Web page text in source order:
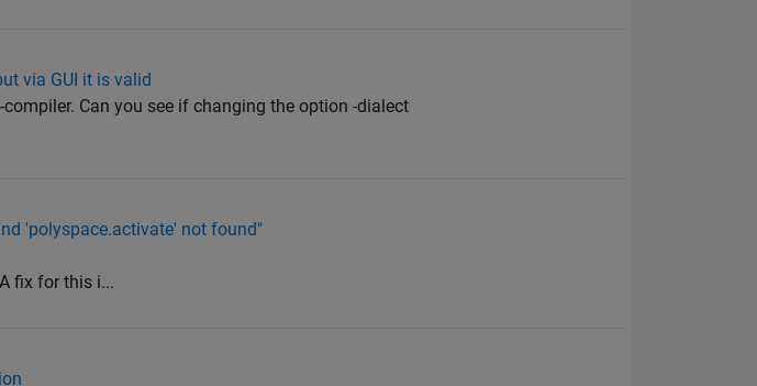
via GUI it is valid
Can you see if changing the option -dialect
'polyspace.activate' not found"
fix for this i...